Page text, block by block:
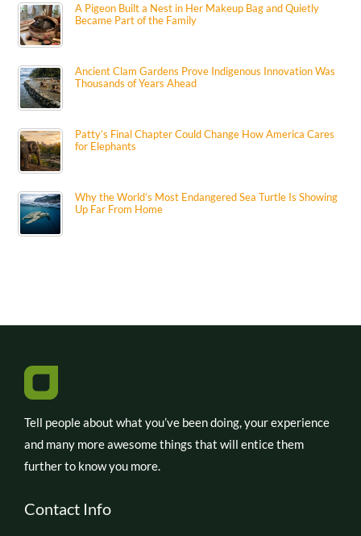
A Pigeon Built a Nest in Her Makeup Bag and Quietly
Became Part of the Family
Ancient Clam Gardens Prove Indigenous Innovation Was
Thousands of Years Ahead
Patty’s Final Chapter Could Change How America Cares
for Elephants
Why the World’s Most Endangered Sea Turtle Is Showing
Up Far From Home
Tell people about what you’ve been doing, your experience
and many more awesome things that will entice them
further to know you more.
Contact Info